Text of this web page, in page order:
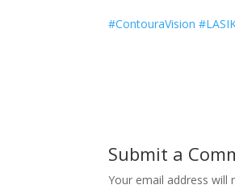
#ContouraVision
Submit a
Your email address will